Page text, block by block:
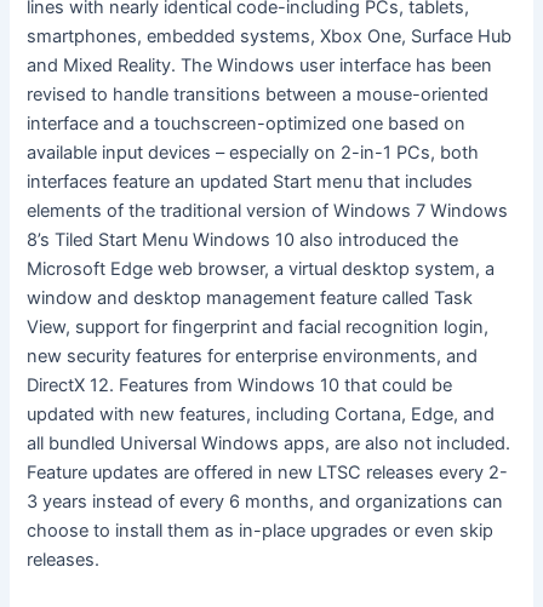
lines with nearly identical code​​-​​including PCs, tablets,
smartphones, embedded systems, Xbox One, Surface Hub
and Mixed Reality. The Windows user interface has been
revised to handle transitions between a mouse-oriented
interface and a touchscreen-optimized one based on
available input devices – especially on 2-in-1 PCs, both
interfaces feature an updated Start menu that includes
elements of the traditional version of Windows 7 Windows
8’s Tiled Start Menu Windows 10 also introduced the
Microsoft Edge web browser, a virtual desktop system, a
window and desktop management feature called Task
View, support for fingerprint and facial recognition login,
new security features for enterprise environments, and
DirectX 12. Features from Windows 10 that could be
updated with new features, including Cortana, Edge, and
all bundled Universal Windows apps, are also not included.
Feature updates are offered in new LTSC releases every 2-
3 years instead of every 6 months, and organizations can
choose to install them as in-place upgrades or even skip
releases.